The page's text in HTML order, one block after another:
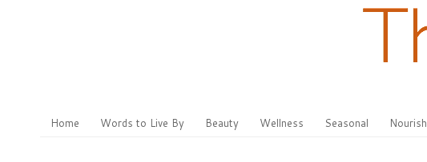
Home Words to Live By Beauty Wellness Seasonal Nourish